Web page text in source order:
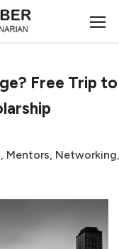
Free Trip
, Mentors, Networking,